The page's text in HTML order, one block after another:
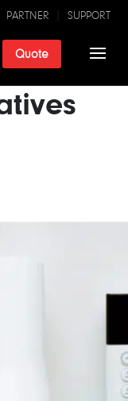
SUPPORT
PARTNER
Quote